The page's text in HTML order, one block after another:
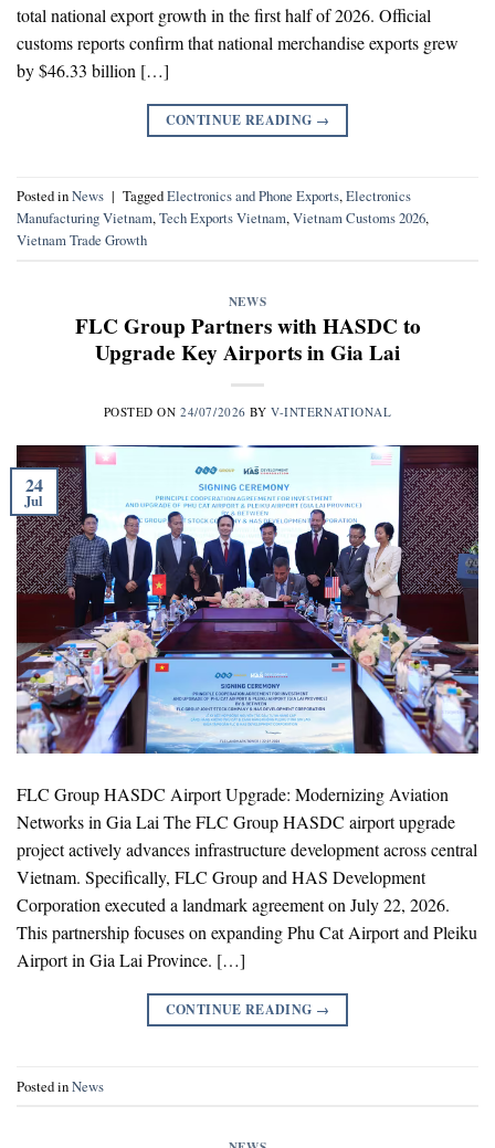
total national export growth in the first half of 2026. Official
customs reports confirm that national merchandise exports grew
by $46.33 billion […]
CONTINUE READING →
Posted inNews | TaggedElectronics and Phone Exports,Electronics
Manufacturing Vietnam,Tech Exports Vietnam,Vietnam Customs 2026,
Vietnam Trade Growth
NEWS
FLC Group Partners with HASDC to
Upgrade Key Airports in Gia Lai
POSTED ON24/07/2026 BYV-INTERNATIONAL
24
Jul
FLC Group HASDC Airport Upgrade: Modernizing Aviation
Networks in Gia Lai The FLC Group HASDC airport upgrade
project actively advances infrastructure development across central
Vietnam. Specifically, FLC Group and HAS Development
Corporation executed a landmark agreement on July 22, 2026.
This partnership focuses on expanding Phu Cat Airport and Pleiku
Airport in Gia Lai Province. […]
CONTINUE READING →
Posted inNews